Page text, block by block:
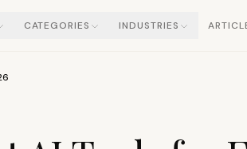
CATEGORIES INDUSTRIES